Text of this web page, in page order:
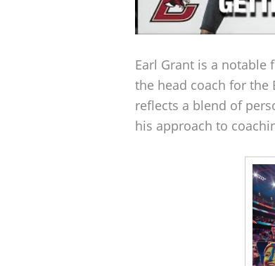
Earl Grant is a notable
the head coach for the
reflects a blend of
his approach to